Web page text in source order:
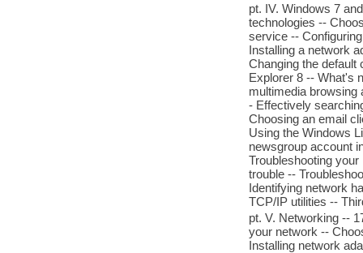
pt. IV. Windows 7
technologies --
service --
Installing a network
Changing the default
Explorer 8 -- What's
multimedia browsing
- Effectively
Choosing an email
Using the Windows
newsgroup account
Troubleshooting
trouble --
Identifying network
TCP/IP utilities --
pt. V. Networking --
your network --
Installing network